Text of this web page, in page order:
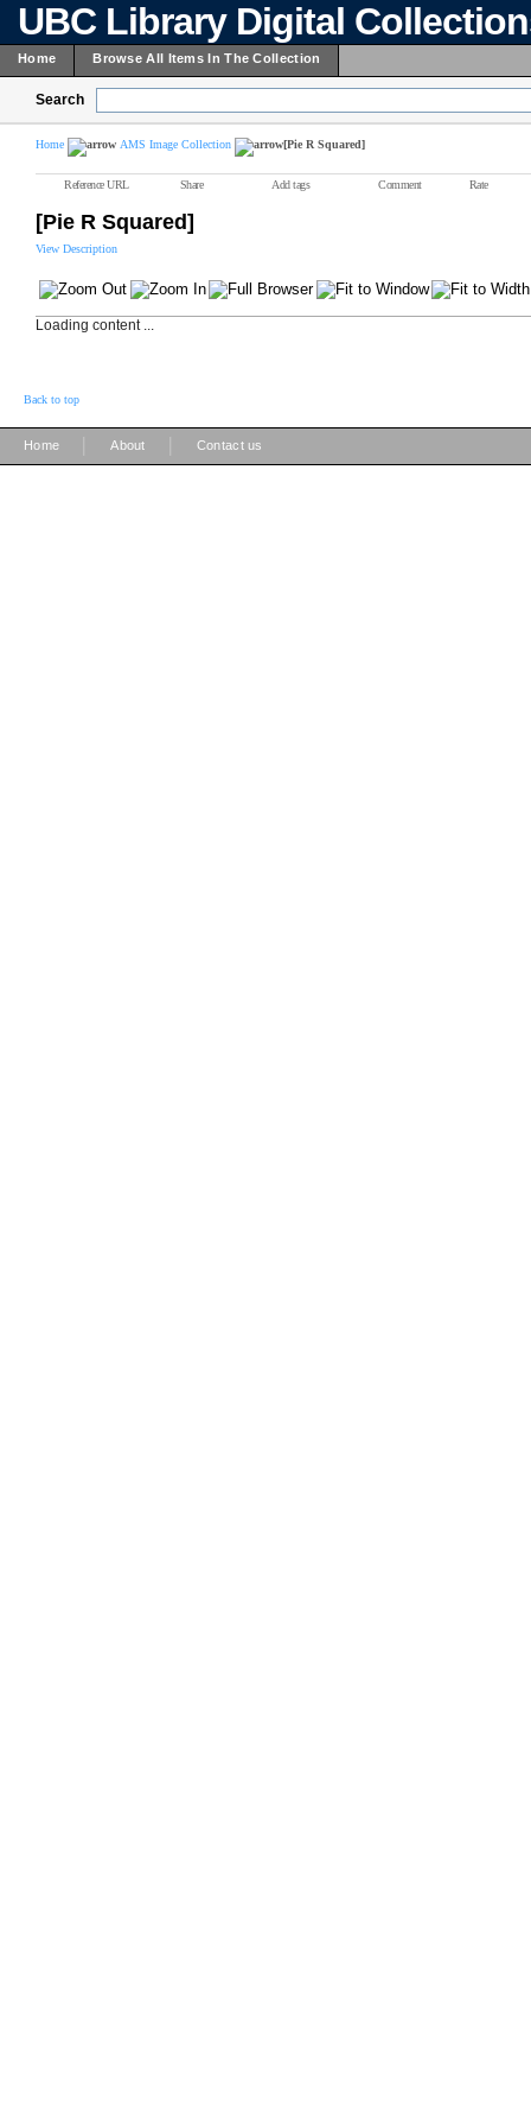
UBC Library Digital
Home Browse All Items In The Collection
Search
Home AMS Image Collection [Pie R Squared]
Reference URL Share Add tags Comment Rate
[Pie R Squared]
View Description
Loading content ...
Back to top
Home About Contact us